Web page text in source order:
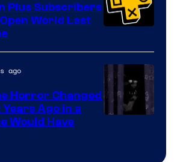
Plus Subscribers
World Last
ago
Horror Changed
Ago in a
Would Have